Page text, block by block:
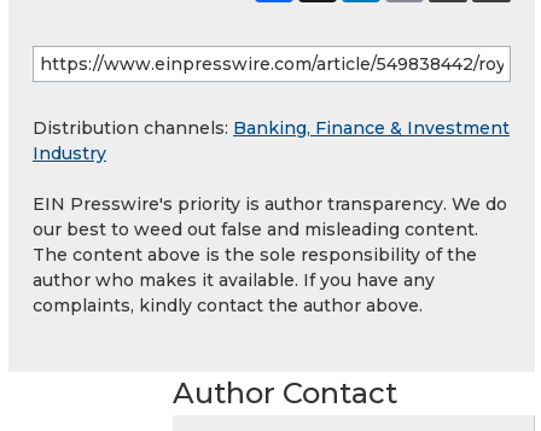
Distribution channels: Banking, Finance & Investment
Industry
EIN Presswire's priority is author transparency. We do
our best to weed out false and misleading content.
The content above is the sole responsibility of the
author who makes it available. If you have any
complaints, kindly contact the author above.
Author Contact